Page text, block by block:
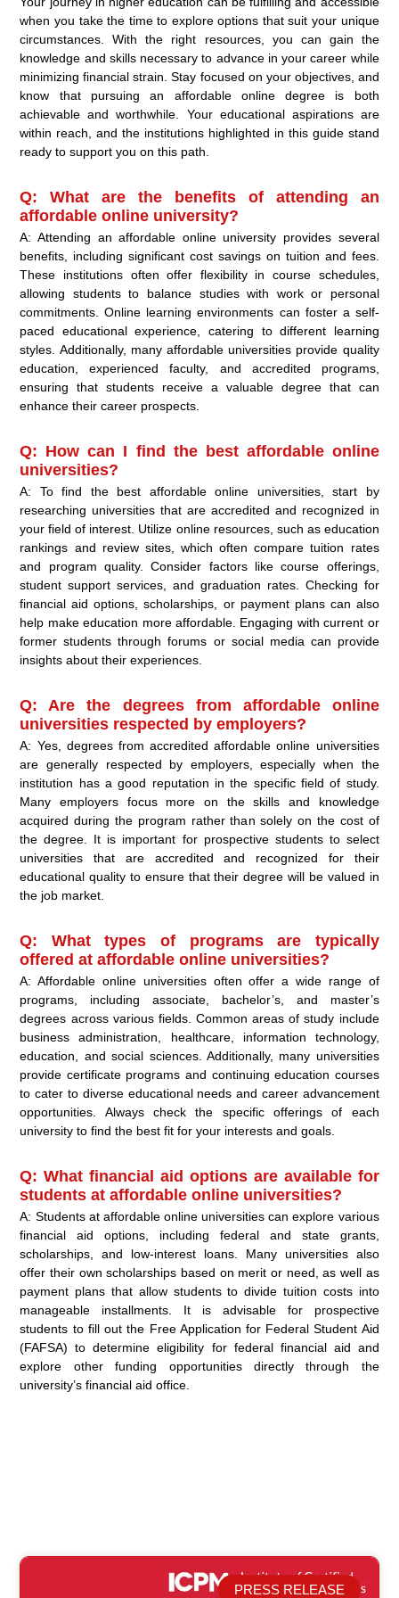
when you take the time to explore options that suit your unique
circumstances. With the right resources, you can gain the
knowledge and skills necessary to advance in your career while
minimizing financial strain. Stay focused on your objectives, and
know that pursuing an affordable online degree is both
achievable and worthwhile. Your educational aspirations are
within reach, and the institutions highlighted in this guide stand
ready to support you on this path.
Q: What are the benefits of attending an
affordable online university?
A: Attending an affordable online university provides several
benefits, including significant cost savings on tuition and fees.
These institutions often offer flexibility in course schedules,
allowing students to balance studies with work or personal
commitments. Online learning environments can foster a self-
paced educational experience, catering to different learning
styles. Additionally, many affordable universities provide quality
education, experienced faculty, and accredited programs,
ensuring that students receive a valuable degree that can
enhance their career prospects.
Q: How can I find the best affordable online
universities?
A: To find the best affordable online universities, start by
researching universities that are accredited and recognized in
your field of interest. Utilize online resources, such as education
rankings and review sites, which often compare tuition rates
and program quality. Consider factors like course offerings,
student support services, and graduation rates. Checking for
financial aid options, scholarships, or payment plans can also
help make education more affordable. Engaging with current or
former students through forums or social media can provide
insights about their experiences.
Q: Are the degrees from affordable online
universities respected by employers?
A: Yes, degrees from accredited affordable online universities
are generally respected by employers, especially when the
institution has a good reputation in the specific field of study.
Many employers focus more on the skills and knowledge
acquired during the program rather than solely on the cost of
the degree. It is important for prospective students to select
universities that are accredited and recognized for their
educational quality to ensure that their degree will be valued in
the job market.
Q: What types of programs are typically
offered at affordable online universities?
A: Affordable online universities often offer a wide range of
programs, including associate, bachelor’s, and master’s
degrees across various fields. Common areas of study include
business administration, healthcare, information technology,
education, and social sciences. Additionally, many universities
provide certificate programs and continuing education courses
to cater to diverse educational needs and career advancement
opportunities. Always check the specific offerings of each
university to find the best fit for your interests and goals.
Q: What financial aid options are available for
students at affordable online universities?
A: Students at affordable online universities can explore various
financial aid options, including federal and state grants,
scholarships, and low-interest loans. Many universities also
offer their own scholarships based on merit or need, as well as
payment plans that allow students to divide tuition costs into
manageable installments. It is advisable for prospective
students to fill out the Free Application for Federal Student Aid
(FAFSA) to determine eligibility for federal financial aid and
explore other funding opportunities directly through the
university’s financial aid office.
PRESS RELEASE